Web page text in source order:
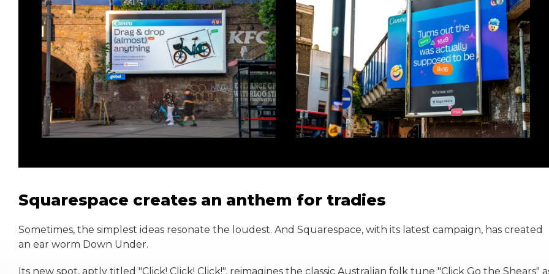
Squarespace creates an anthem for tradies
Sometimes, the simplest ideas resonate the loudest. And Squarespace, with its latest campaign, has created
an ear worm Down Under.
Its new spot, aptly titled "Click! Click! Click!", reimagines the classic Australian folk tune "Click Go the Shears"